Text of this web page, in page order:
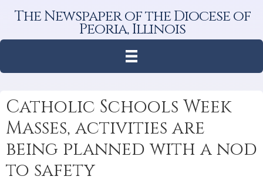
The Newspaper of the Diocese of
Peoria, Illinois
Catholic Schools Week
Masses, activities are
being planned with a nod
to safety